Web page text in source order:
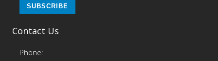
Contact Us
Phone: